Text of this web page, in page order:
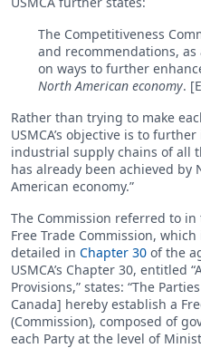
The Competitiveness
and recommendations,
on ways to further
North American economy.
Rather than trying to make
USMCA’s objective is to
industrial supply chains of all
has already been achieved by
American economy.”
The Commission referred to in
Free Trade Commission,
detailed in Chapter 30 of the
USMCA’s Chapter 30,
Provisions,” states: “The
Canada] hereby establish a
(Commission), composed of
each Party at the level of